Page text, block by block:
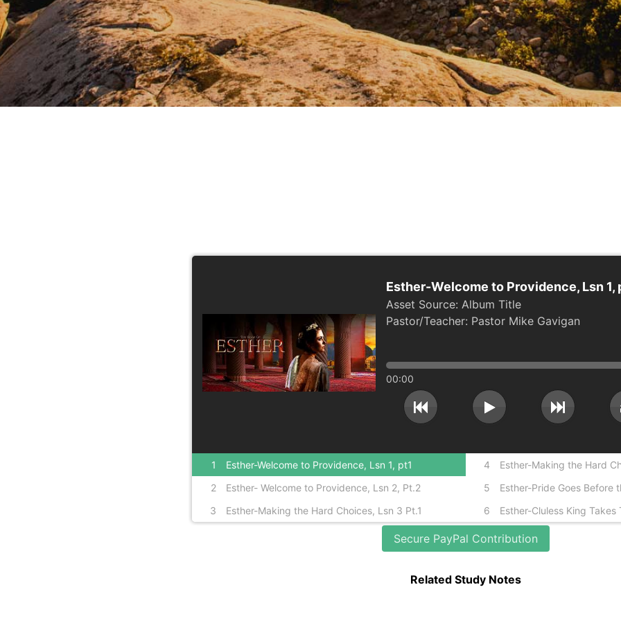
Esther-Welcome to Providence, Lsn 1,
Album Title
Pastor Mike Gavigan
00:00
1
Esther-Welcome to Providence, Lsn 1, pt1
2
Esther- Welcome to Providence, Lsn 2, Pt.2
3
Esther-Making the Hard Choices, Lsn 3 Pt.1
4
Esther-Making the Hard
5
Esther-Pride Goes Before
6
Esther-Cluless King
Secure PayPal Contribution
Related Study Notes